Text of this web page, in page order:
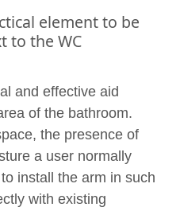
element to be
to the WC
and effective aid
of the bathroom.
the presence of
a user normally
install the arm in such
with existing